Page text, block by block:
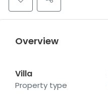
Overview
Villa
Property type